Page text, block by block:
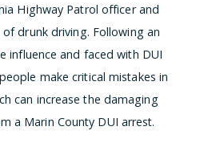
Highway Patrol officer and
drunk driving. Following an
influence and faced with DUI
make critical mistakes in
can increase the damaging
a Marin County DUI arrest.